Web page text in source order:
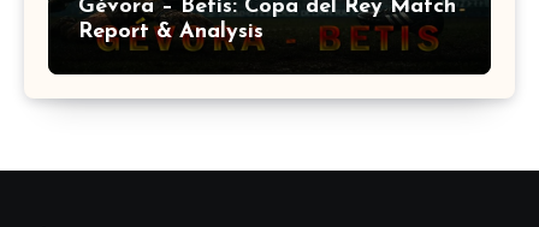
Gévora – Betis: Copa del Rey Match
Report & Analysis